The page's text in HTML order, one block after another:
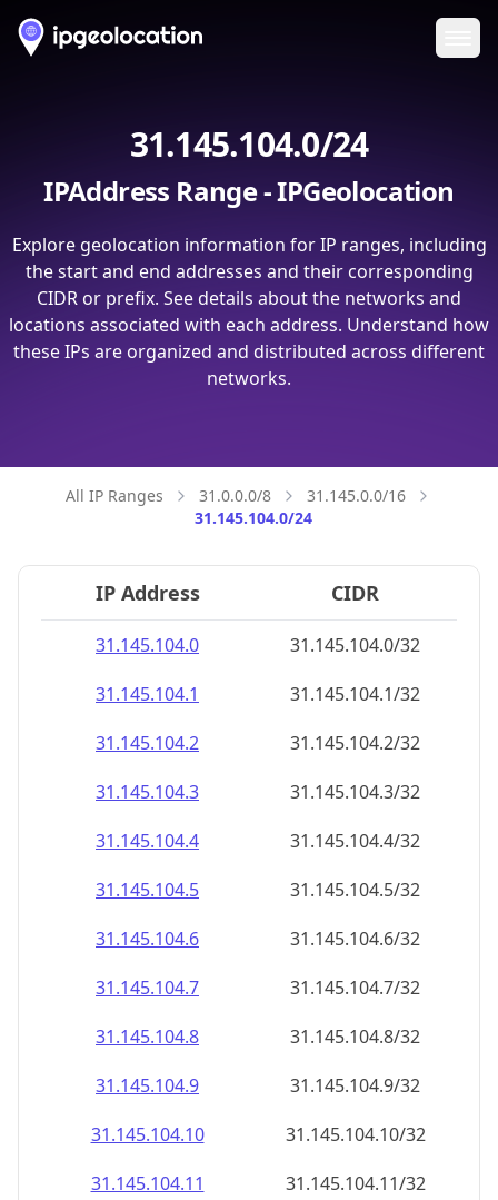
31.145.104.0/24
IPAddress Range - IPGeolocation
Explore geolocation information for IP ranges, including
the start and end addresses and their corresponding
CIDR or prefix. See details about the networks and
locations associated with each address. Understand how
these IPs are organized and distributed across different
networks.
All IP Ranges 31.0.0.0/8
31.145.0.0/16
31.145.104.0/24
IP Address CIDR
31.145.104.0
31.145.104.0/32
31.145.104.1
31.145.104.1/32
31.145.104.2
31.145.104.2/32
31.145.104.3
31.145.104.3/32
31.145.104.4
31.145.104.4/32
31.145.104.5
31.145.104.5/32
31.145.104.6
31.145.104.6/32
31.145.104.7
31.145.104.7/32
31.145.104.8
31.145.104.8/32
31.145.104.9
31.145.104.9/32
31.145.104.10
31.145.104.10/32
31.145.104.11
31.145.104.11/32